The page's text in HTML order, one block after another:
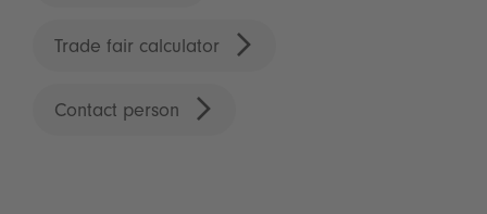
Trade fair calculator
Contact person